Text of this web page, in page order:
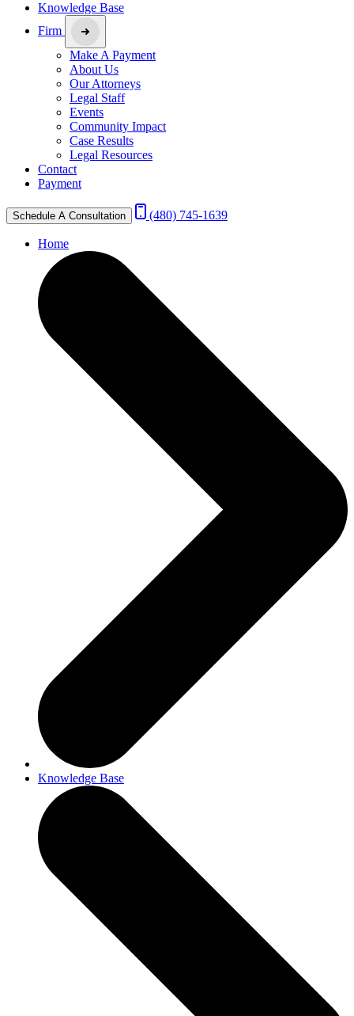
Knowledge Base
Firm
Make A Payment
About Us
Our Attorneys
Legal Staff
Events
Community Impact
Case Results
Legal Resources
Contact
Payment
Schedule A Consultation (480) 745-1639
Home
Knowledge Base